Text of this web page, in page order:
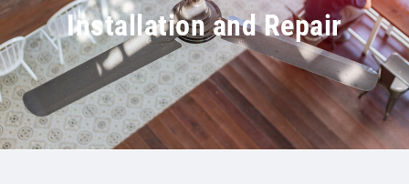
Installation and Repair